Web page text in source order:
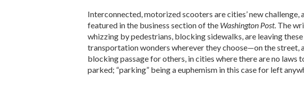
Interconnected, motorized scooters are cities’ new
featured in the business section of the Washington Post. The
whizzing by pedestrians, blocking sidewalks, are leaving
transportation wonders wherever they choose—on the street,
blocking passage for others, in cities where there are no laws
parked; “parking” being a euphemism in this case for left